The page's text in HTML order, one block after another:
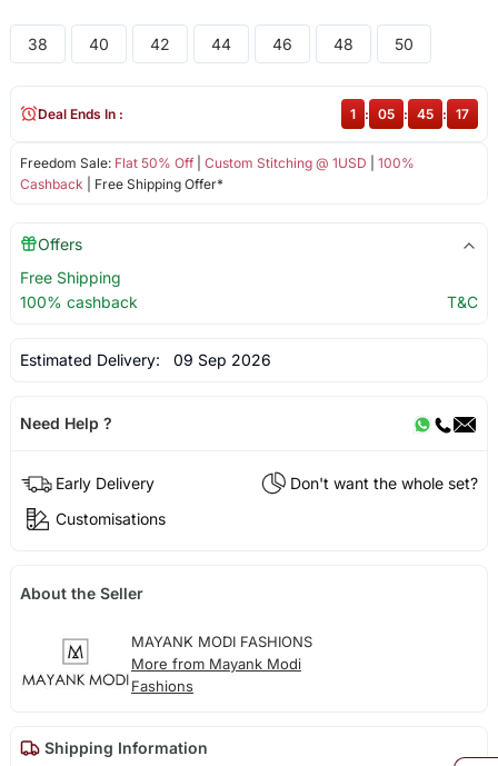
38 40 42 44 46 48 50
Freedom Sale: Flat 50% Off| Custom Stitching @ 1USD
100%
Cashback | Free Shipping Offer*
Deal Ends In : 1 : 05 : 45 : 17
Offers
Free Shipping
100% cashback
T&C
Estimated Delivery: 09 Sep 2026
Need Help ?
Early Delivery
Don't want the whole set?
Customisations
About the Seller
MAYANK MODI FASHIONS
More from Mayank Modi
Fashions
Shipping Information